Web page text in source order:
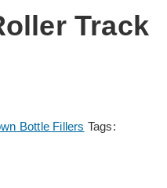
Track
Bottle Fillers Tags: